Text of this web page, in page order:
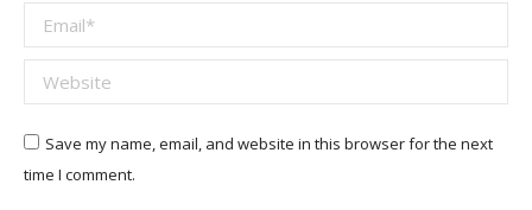
Email *
Website
Save my name, email, and website in this browser for the next
time I comment.